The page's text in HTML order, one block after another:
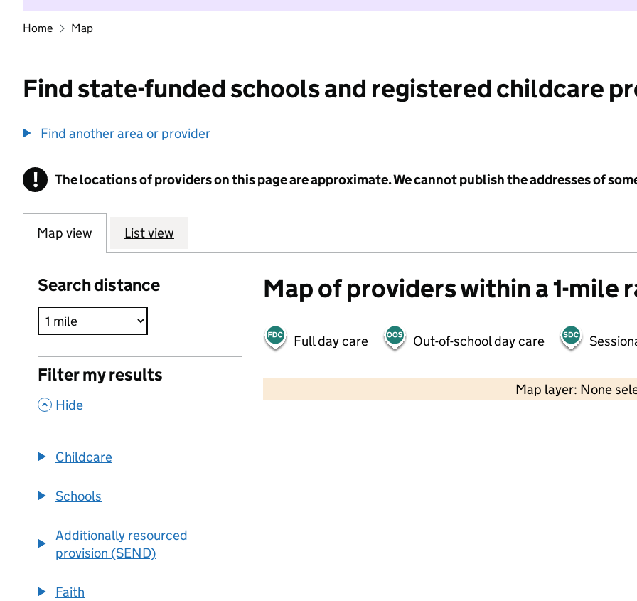
Home Map
Find state-funded schools and registered childcare
Find another area or provider
! Information
The locations of providers on this page are approximate. We cannot publish the addresses of
Map view List view
Search distance
Filter my results
, Hide
Childcare
Schools
Additionally resourced
provision (SEND)
Faith
Map of providers within a 1-mile
Full day care Out-of-school day care
Map layer: None
2000 ft